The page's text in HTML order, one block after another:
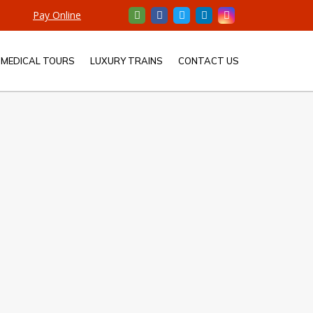
Pay Online
MEDICAL TOURS LUXURY TRAINS CONTACT US